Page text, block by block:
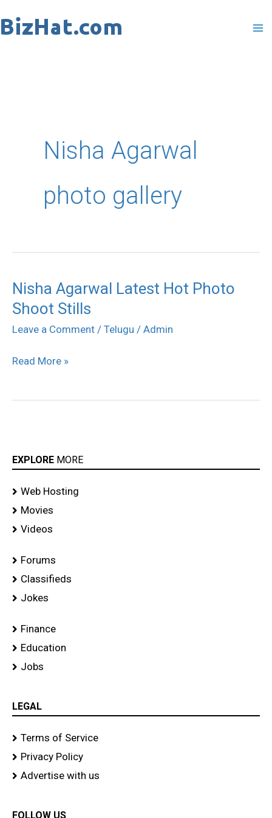
to
Nisha Agarwal
photo gallery
Nisha Agarwal Latest Hot Photo
Shoot Stills
Leave a Comment / Telugu / Admin
Nisha
Agarwal
Latest
Photo
Stills
Read More »
EXPLORE MORE
Web Hosting
Movies
Videos
Forums
Classifieds
Jokes
Finance
Education
Jobs
LEGAL
Terms of Service
Privacy Policy
Advertise with us
FOLLOW US